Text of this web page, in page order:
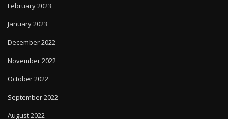
February 2023
January 2023
December 2022
November 2022
October 2022
September 2022
August 2022